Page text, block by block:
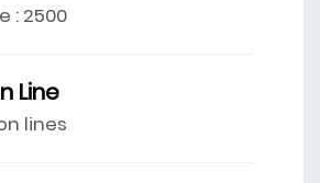
: 2500
Line
lines